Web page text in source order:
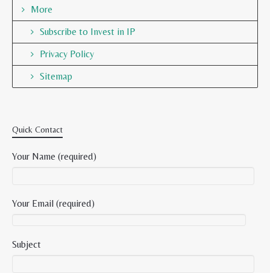
More
Subscribe to Invest in IP
Privacy Policy
Sitemap
Quick Contact
Your Name (required)
Your Email (required)
Subject